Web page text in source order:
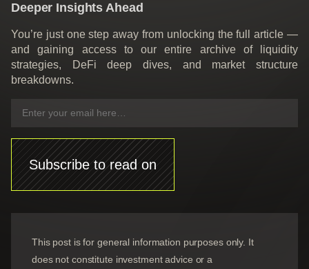
Deeper Insights Ahead
You’re just one step away from unlocking the full article —
and gaining access to our entire archive of liquidity
strategies, DeFi deep dives, and market structure
breakdowns.
Subscribe to read on
This post is for general information purposes only. It
does not constitute investment advice or a